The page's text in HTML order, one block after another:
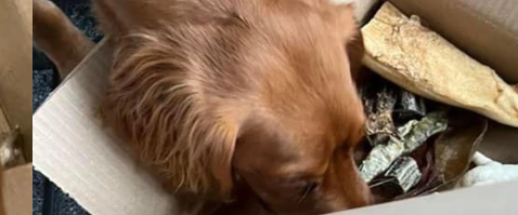
Contact Us
Delivery & Returns
Join our Ambassadogs
Become a Stockist